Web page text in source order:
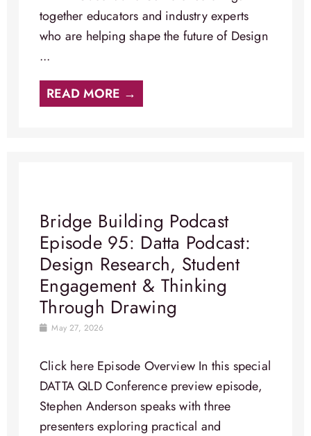
together educators and industry experts
who are helping shape the future of Design
...
READ MORE →
Bridge Building Podcast
Episode 95: Datta Podcast:
Design Research, Student
Engagement & Thinking
Through Drawing
May 27, 2026
Click here Episode Overview​ In this special
DATTA QLD Conference preview episode,
Stephen Anderson speaks with three
presenters exploring practical and